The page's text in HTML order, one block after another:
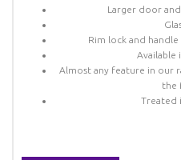
Larger door
Rim lock and
Available
Almost any feature in our
the
Treated